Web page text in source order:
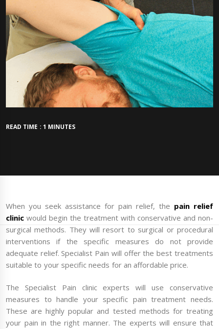
READ TIME : 1 MINUTES
When you seek assistance for pain relief, the pain relief
clinic would begin the treatment with conservative and non-
surgical methods. They will resort to surgical or procedural
interventions if the specific measures do not provide
adequate relief. Specialist Pain will offer the best treatments
suitable to your specific needs for an affordable price.
The Specialist Pain clinic experts will use conservative
measures to handle your specific pain treatment needs.
These are highly popular and tested methods for treating
your pain in the right manner. The experts will ensure that